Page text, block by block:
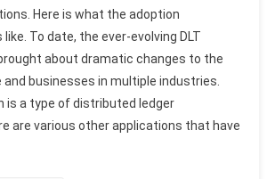
Here is what the adoption
like. To date, the ever-evolving DLT
about dramatic changes to the
businesses in multiple industries.
is a type of distributed ledger
are various other applications that have